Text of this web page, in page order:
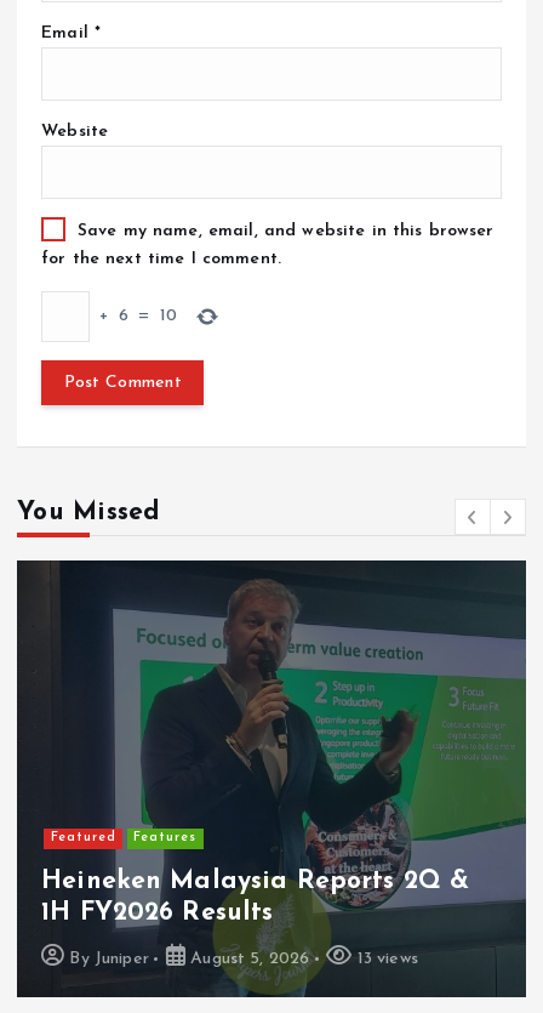
Email *
Website
Save my name, email, and website in this browser
for the next time I comment.
+ 6 = 10
You Missed
Featured Latest Launches
PerySmith Debuts Malaysia’s First
Ultra-Slim Tube Vacuum
By Juniper August 4, 2026 7 views